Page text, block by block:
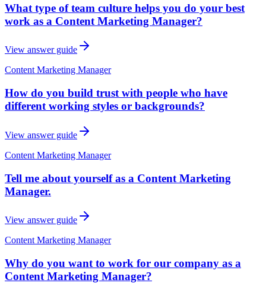
What type of team culture helps you do your best
work as a Content Marketing Manager?
View answer guide
Content Marketing Manager
How do you build trust with people who have
different working styles or backgrounds?
View answer guide
Content Marketing Manager
Tell me about yourself as a Content Marketing
Manager.
View answer guide
Content Marketing Manager
Why do you want to work for our company as a
Content Marketing Manager?